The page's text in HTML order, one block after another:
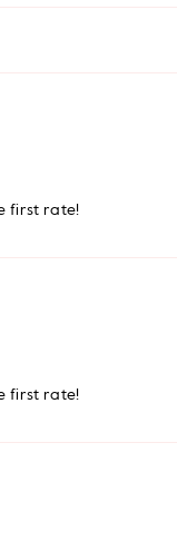
first rate!
first rate!